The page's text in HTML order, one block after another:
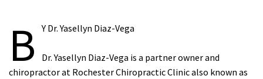
B Y Dr. Yasellyn Diaz-Vega
Dr. Yasellyn Diaz-Vega is a partner owner and
chiropractor at Rochester Chiropractic Clinic also known as